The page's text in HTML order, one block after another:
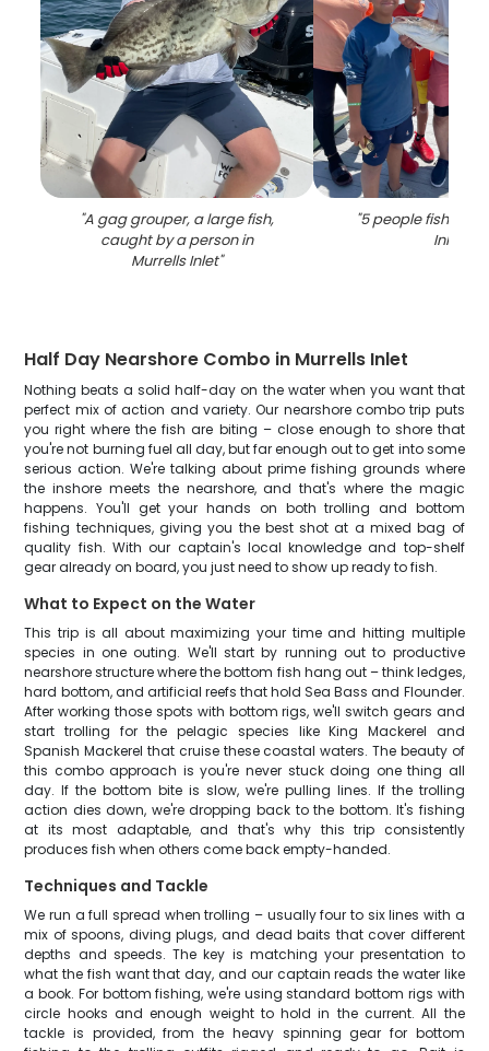
"A gag grouper, a large fish,
caught by a person in
Murrells Inlet"
"5 people fishing
Inlet
Half Day Nearshore Combo in Murrells Inlet
Nothing beats a solid half-day on the water when you want that
perfect mix of action and variety. Our nearshore combo trip puts
you right where the fish are biting – close enough to shore that
you're not burning fuel all day, but far enough out to get into some
serious action. We're talking about prime fishing grounds where
the inshore meets the nearshore, and that's where the magic
happens. You'll get your hands on both trolling and bottom
fishing techniques, giving you the best shot at a mixed bag of
quality fish. With our captain's local knowledge and top-shelf
gear already on board, you just need to show up ready to fish.
What to Expect on the Water
This trip is all about maximizing your time and hitting multiple
species in one outing. We'll start by running out to productive
nearshore structure where the bottom fish hang out – think ledges,
hard bottom, and artificial reefs that hold Sea Bass and Flounder.
After working those spots with bottom rigs, we'll switch gears and
start trolling for the pelagic species like King Mackerel and
Spanish Mackerel that cruise these coastal waters. The beauty of
this combo approach is you're never stuck doing one thing all
day. If the bottom bite is slow, we're pulling lines. If the trolling
action dies down, we're dropping back to the bottom. It's fishing
at its most adaptable, and that's why this trip consistently
produces fish when others come back empty-handed.
Techniques and Tackle
We run a full spread when trolling – usually four to six lines with a
mix of spoons, diving plugs, and dead baits that cover different
depths and speeds. The key is matching your presentation to
what the fish want that day, and our captain reads the water like
a book. For bottom fishing, we're using standard bottom rigs with
circle hooks and enough weight to hold in the current. All the
tackle is provided, from the heavy spinning gear for bottom